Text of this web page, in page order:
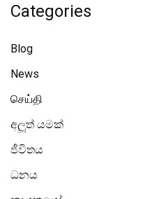
Categories
Blog
News
செய்தி
අලූත් යමක්
ජීවිතය
ධනය